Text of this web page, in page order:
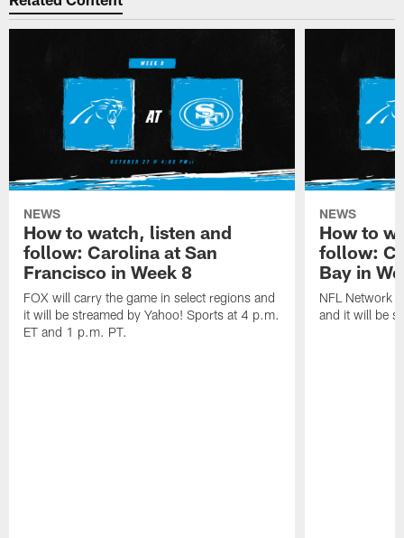
NEWS
How to watch, listen and
follow: Carolina at San
Francisco in Week 8
FOX will carry the game in select regions and
it will be streamed by Yahoo! Sports at 4 p.m.
ET and 1 p.m. PT.
NEWS
How to
follow:
Bay in
NFL Network
and it will be